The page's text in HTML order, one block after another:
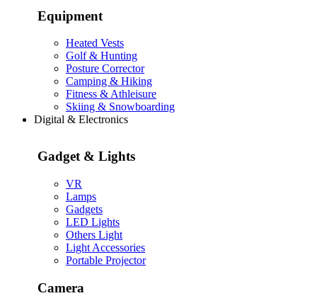
Equipment
Heated Vests
Golf & Hunting
Posture Corrector
Camping & Hiking
Fitness & Athleisure
Skiing & Snowboarding
Digital & Electronics
Gadget & Lights
VR
Lamps
Gadgets
LED Lights
Others Light
Light Accessories
Portable Projector
Camera